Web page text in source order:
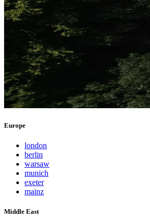
Europe
london
berlin
warsaw
munich
exeter
mainz
Middle East